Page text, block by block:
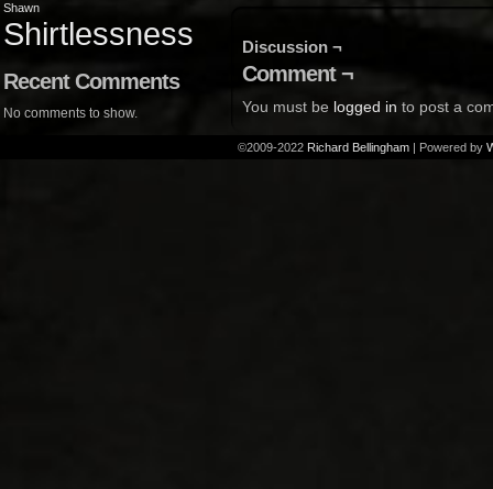
Shawn
Shirtlessness
Recent Comments
No comments to show.
Discussion ¬
Comment ¬
You must be logged in to post a
©2009-2022 Richard Bellingham | Powered by